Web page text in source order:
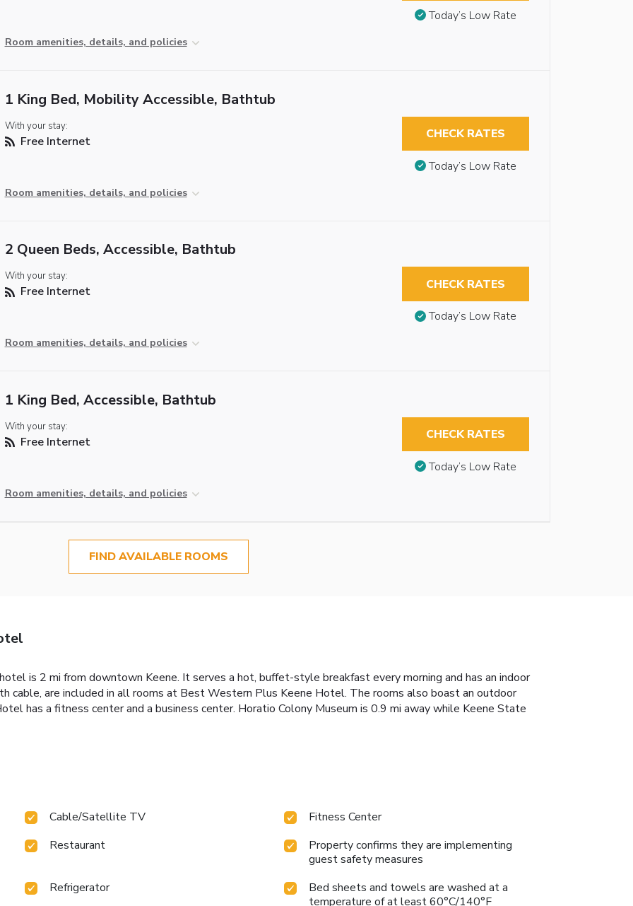
Room amenities, details, and policies
Today’s Low Rate
1 King Bed, Mobility Accessible, Bathtub
With your stay:
Free Internet
Room amenities, details, and policies
CHECK RATES
Today’s Low Rate
2 Queen Beds, Accessible, Bathtub
With your stay:
Free Internet
Room amenities, details, and policies
CHECK RATES
Today’s Low Rate
1 King Bed, Accessible, Bathtub
With your stay:
Free Internet
Room amenities, details, and policies
CHECK RATES
Today’s Low Rate
FIND AVAILABLE ROOMS
is 2 mi from downtown Keene. It serves a hot, buffet-style breakfast every morning and has an indoor
cable, are included in all rooms at Best Western Plus Keene Hotel. The rooms also boast an outdoor
has a fitness center and a business center. Horatio Colony Museum is 0.9 mi away while Keene State
Cable/Satellite TV
Fitness Center
Restaurant
Property confirms they are implementing
guest safety measures
Refrigerator
Bed sheets and towels are washed at a
temperature of at least 60°C/140°F